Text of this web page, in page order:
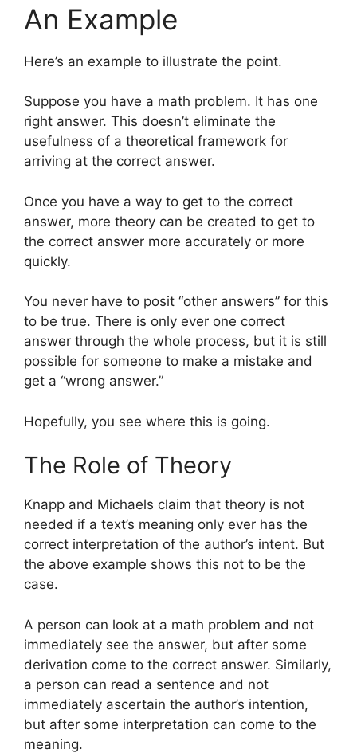
An Example
Here’s an example to illustrate the point.
Suppose you have a math problem. It has one
right answer. This doesn’t eliminate the
usefulness of a theoretical framework for
arriving at the correct answer.
Once you have a way to get to the correct
answer, more theory can be created to get to
the correct answer more accurately or more
quickly.
You never have to posit “other answers” for this
to be true. There is only ever one correct
answer through the whole process, but it is still
possible for someone to make a mistake and
get a “wrong answer.”
Hopefully, you see where this is going.
The Role of Theory
Knapp and Michaels claim that theory is not
needed if a text’s meaning only ever has the
correct interpretation of the author’s intent. But
the above example shows this not to be the
case.
A person can look at a math problem and not
immediately see the answer, but after some
derivation come to the correct answer. Similarly,
a person can read a sentence and not
immediately ascertain the author’s intention,
but after some interpretation can come to the
meaning.